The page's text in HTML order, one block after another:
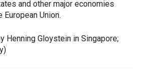
and other major economies
European Union.
Henning Gloystein in Singapore;